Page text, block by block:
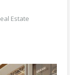
Estate